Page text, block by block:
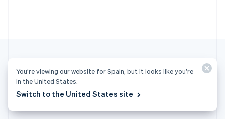
Spain (English)
EnglishEspañol简体中文
You’re viewing our website for Spain, but it looks like you’re
in the United States.
Switch to the United States site